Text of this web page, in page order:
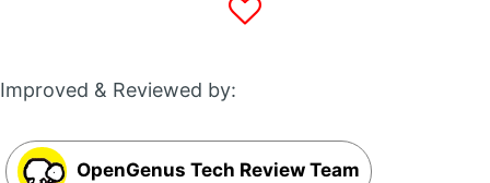
Improved & Reviewed by:
OpenGenus Tech Review Team